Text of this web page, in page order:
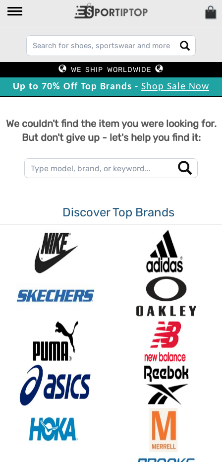
WE SHIP WORLDWIDE
Up to 70% Off Top Brands - Shop Sale Now
We couldn't find the item you were looking for.
But don't give up - let's help you find it:
Discover Top Brands